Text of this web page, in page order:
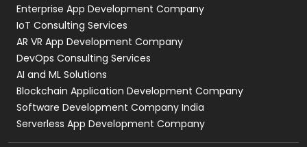
Enterprise App Development Company
IoT Consulting Services
AR VR App Development Company
DevOps Consulting Services
AI and ML Solutions
Blockchain Application Development Company
Software Development Company India
Serverless App Development Company